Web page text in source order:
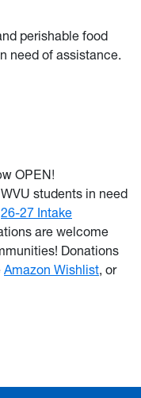
perishable food
need of assistance.
OPEN!
students in need
26-27 Intake
are welcome
Donations
Amazon Wishlist, or